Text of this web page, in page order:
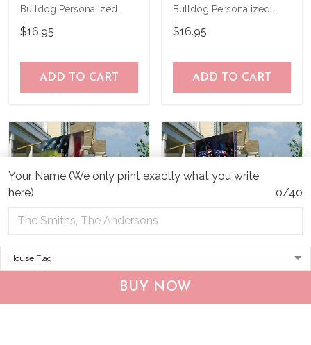
Your Name (We only print exactly what you write
here)
0/40
BUY NOW
Bulldog Personalized
Garden Flag
$16.95
ADD TO CART
Bulldog Personalized
Garden Flag
$16.95
ADD TO CART
CHF19082002 Bulldog
CHF0702 Bulldog USA